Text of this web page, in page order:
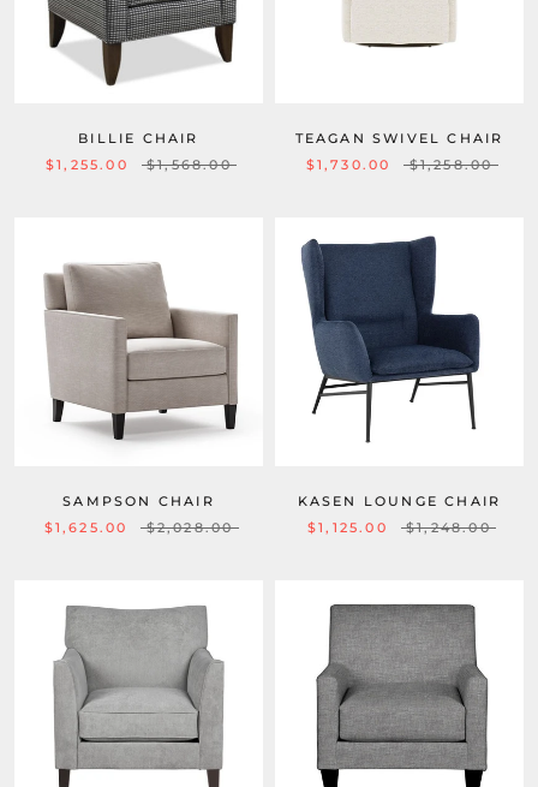
BILLIE CHAIR
$1,255.00
$1,568.00
TEAGAN SWIVEL CHAIR
$1,730.00
$1,258.00
SAMPSON CHAIR
$1,625.00
$2,028.00
KASEN LOUNGE CHAIR
$1,125.00
$1,248.00